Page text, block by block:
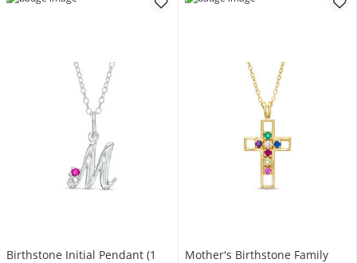
Birthstone Initial Pendant (1
Mother's Birthstone Family